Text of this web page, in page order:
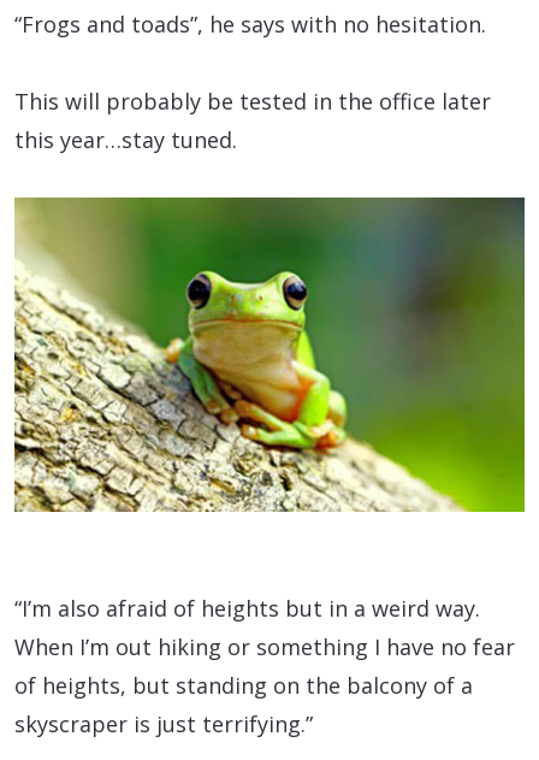
“Frogs and toads”, he says with no hesitation.
This will probably be tested in the office later
this year…stay tuned.
“I’m also afraid of heights but in a weird way.
When I’m out hiking or something I have no fear
of heights, but standing on the balcony of a
skyscraper is just terrifying.”